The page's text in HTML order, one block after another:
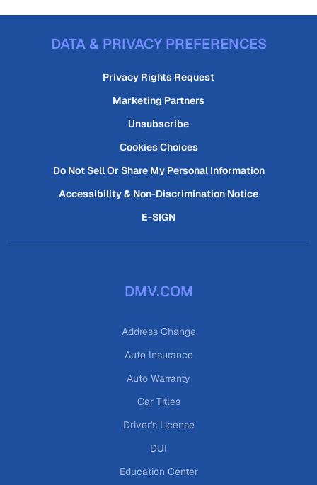
DATA & PRIVACY PREFERENCES
Privacy Rights Request
Marketing Partners
Unsubscribe
Cookies Choices
Do Not Sell Or Share My Personal Information
Accessibility & Non-Discrimination Notice
E-SIGN
DMV.COM
Address Change
Auto Insurance
Auto Warranty
Car Titles
Driver's License
DUI
Education Center